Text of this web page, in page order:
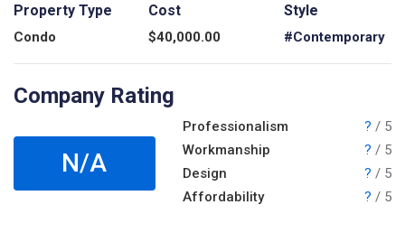
Property Type
Condo
Cost
$40,000.00
Style
#Contemporary
Company Rating
N/A
Professionalism ? / 5
Workmanship
? / 5
Design
? / 5
Affordability
? / 5